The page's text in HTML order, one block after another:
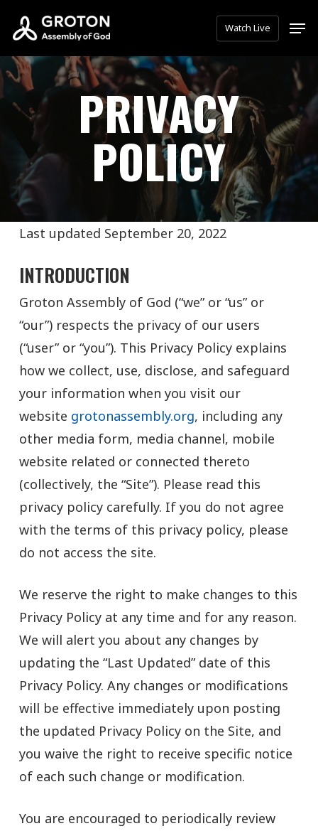
main
content
Watch Live
PRIVACY
POLICY
Last updated September 20, 2022
INTRODUCTION
Groton Assembly of God (“we” or “us” or
“our”) respects the privacy of our users
(“user” or “you”). This Privacy Policy explains
how we collect, use, disclose, and safeguard
your information when you visit our
website grotonassembly.org, including any
other media form, media channel, mobile
website related or connected thereto
(collectively, the “Site”). Please read this
privacy policy carefully. If you do not agree
with the terms of this privacy policy, please
do not access the site.
We reserve the right to make changes to this
Privacy Policy at any time and for any reason.
We will alert you about any changes by
updating the “Last Updated” date of this
Privacy Policy. Any changes or modifications
will be effective immediately upon posting
the updated Privacy Policy on the Site, and
you waive the right to receive specific notice
of each such change or modification.
You are encouraged to periodically review